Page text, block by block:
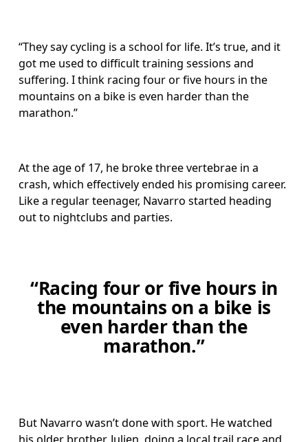
“They say cycling is a school for life. It’s true, and it
got me used to difficult training sessions and
suffering. I think racing four or five hours in the
mountains on a bike is even harder than the
marathon.”
At the age of 17, he broke three vertebrae in a
crash, which effectively ended his promising career.
Like a regular teenager, Navarro started heading
out to nightclubs and parties.
“Racing four or five hours in
the mountains on a bike is
even harder than the
marathon.”
But Navarro wasn’t done with sport. He watched